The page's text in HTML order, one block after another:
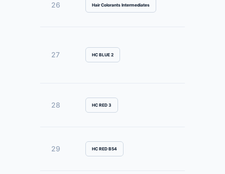
26 Hair Colorants Intermediates
27 HC BLUE 2
28 HC RED 3
29 HC RED B54